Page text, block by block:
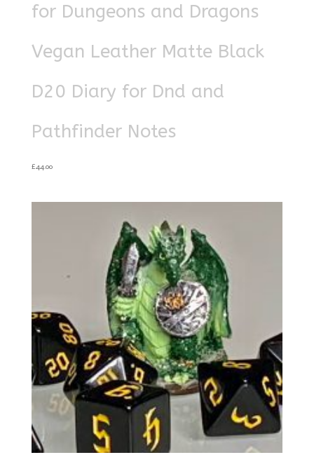
for Dungeons and Dragons
Vegan Leather Matte Black
D20 Diary for Dnd and
Pathfinder Notes
£44.00